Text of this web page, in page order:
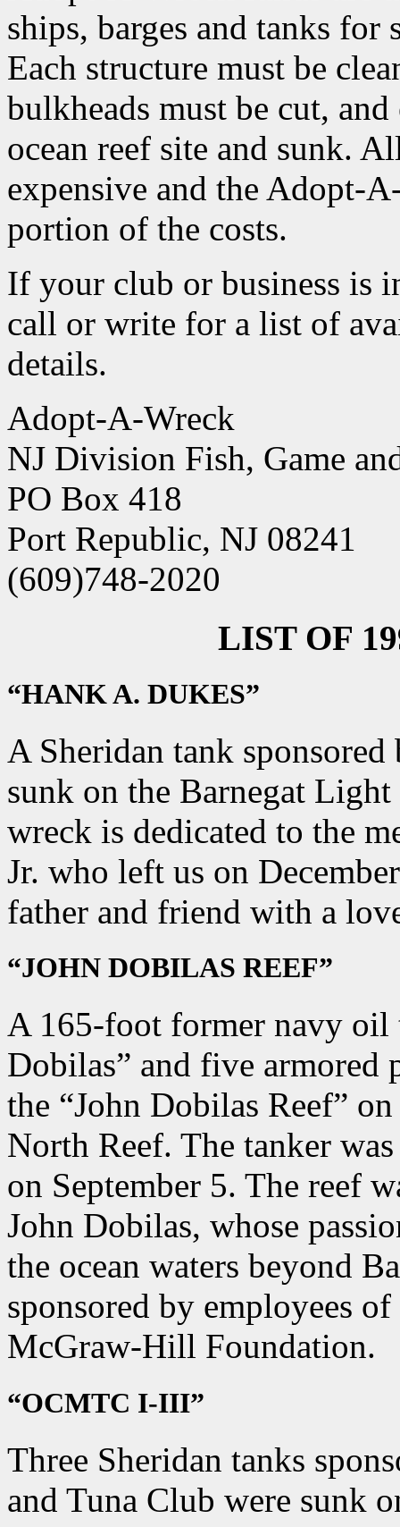
ships, barges and tanks for
Each structure must be
bulkheads must be cut,
ocean reef site and sunk.
expensive and the Adopt-
portion of the costs.
If your club or business is
call or write for a list of
details.
Adopt-A-Wreck
NJ Division Fish, Game
PO Box 418
Port Republic, NJ 08241
(609)748-2020
LIST OF
“HANK A. DUKES”
A Sheridan tank
sunk on the Barnegat
wreck is dedicated to the
Jr. who left us on
father and friend with a
“JOHN DOBILAS REEF”
A 165-foot former navy oil
Dobilas” and five armored
the “John Dobilas Reef”
North Reef. The tanker
on September 5. The reef
John Dobilas, whose
the ocean waters beyond
sponsored by employees
McGraw-Hill Foundation.
“OCMTC I-III”
Three Sheridan tanks
and Tuna Club were sunk